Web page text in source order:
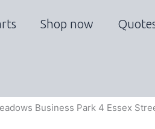
Shop now
Business Park 4 Essex